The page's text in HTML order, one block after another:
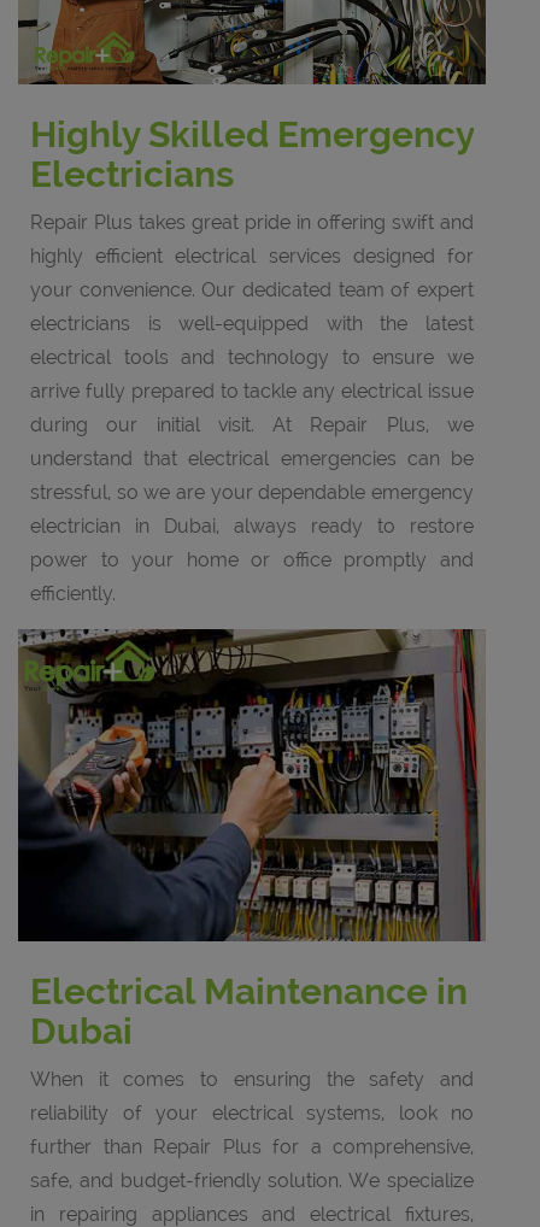
Highly Skilled Emergency
Electricians
Repair Plus takes great pride in offering swift and
highly efficient electrical services designed for
your convenience. Our dedicated team of expert
electricians is well-equipped with the latest
electrical tools and technology to ensure we
arrive fully prepared to tackle any electrical issue
during our initial visit. At Repair Plus, we
understand that electrical emergencies can be
stressful, so we are your dependable emergency
electrician in Dubai, always ready to restore
power to your home or office promptly and
efficiently.
Electrical Maintenance in
Dubai
When it comes to ensuring the safety and
reliability of your electrical systems, look no
further than Repair Plus for a comprehensive,
safe, and budget-friendly solution. We specialize
in repairing appliances and electrical fixtures,